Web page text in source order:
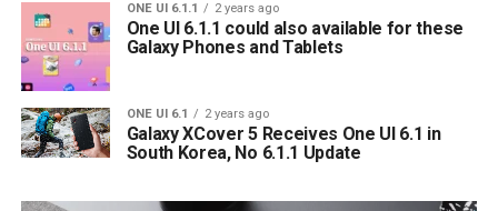
ONE UI 6.1.1 2 years ago
One UI 6.1.1 could also available for these
Galaxy Phones and Tablets
ONE UI 6.1 2 years ago
Galaxy XCover 5 Receives One UI 6.1 in
South Korea, No 6.1.1 Update